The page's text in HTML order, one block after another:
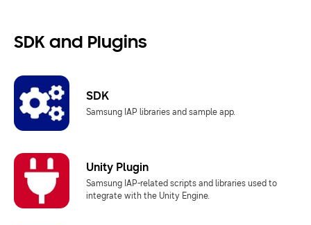
SDK and Plugins
SDK
Samsung IAP libraries and sample app.
Unity Plugin
Samsung IAP-related scripts and libraries used to
integrate with the Unity Engine.